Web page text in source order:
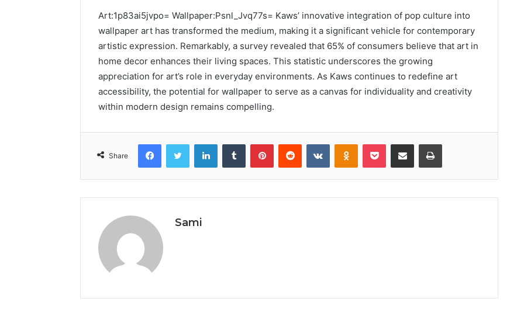
Art:1p83ai5jvpo= Wallpaper:Psnl_Jvq77s= Kaws’ innovative integration of pop culture into
wallpaper art has transformed the medium, making it a significant vehicle for contemporary
artistic expression. Remarkably, a survey revealed that 65% of consumers believe that art in
home decor enhances their living spaces. This statistic underscores the growing
appreciation for art’s role in everyday environments. As Kaws continues to redefine art
accessibility, the potential for wallpaper to serve as a canvas for individuality and creativity
within modern design remains compelling.
Share
FacebookTwitter LinkedInTumblr PinterestReddit VKontakteOdnoklassniki
Pocket Share via Email Print
Sami